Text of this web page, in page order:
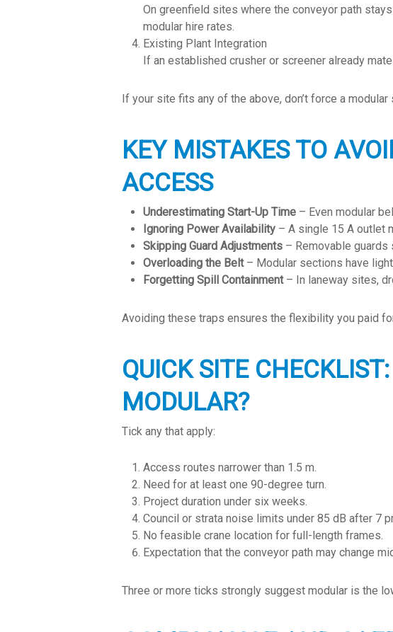
On greenfield sites where the conveyor path
modular hire rates.
Existing Plant Integration
If an established crusher or screener already
If your site fits any of the above, don’t force a
KEY MISTAKES TO
ACCESS
Underestimating Start-Up Time – Even modular
Ignoring Power Availability – A single 15 A outlet
Skipping Guard Adjustments – Removable
Overloading the Belt– Modular sections have
Forgetting Spill Containment– In laneway sites,
Avoiding these traps ensures the flexibility you paid
QUICK SITE
MODULAR?
Tick any that apply:
Access routes narrower than 1.5 m.
Need for at least one 90-degree turn.
Project duration under six weeks.
Council or strata noise limits under 85 dB after 7
No feasible crane location for full-length frames.
Expectation that the conveyor path may change
Three or more ticks strongly suggest modular is the